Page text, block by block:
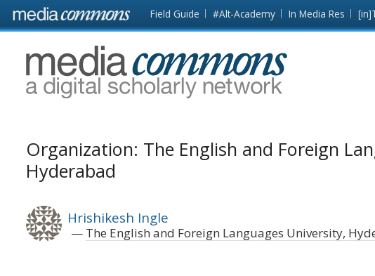
Skip to main content Front
page
Field Guide #Alt-Academy In Media Res
MediaCommons
Organization: The English and Foreign
Hyderabad
Hrishikesh Ingle
The English and Foreign Languages University,